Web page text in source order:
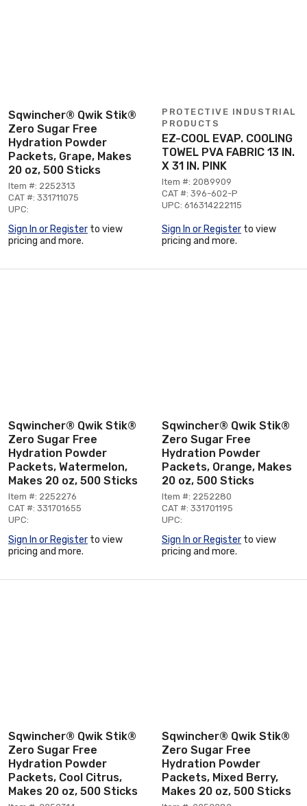
Sqwincher® Qwik Stik®
Zero Sugar Free
Hydration Powder
Packets, Grape, Makes
20 oz, 500 Sticks
Item #: 2252313
CAT #: 331711075
UPC:
Sign In or Register to view
pricing and more.
PROTECTIVE INDUSTRIAL
PRODUCTS
EZ-COOL EVAP. COOLING
TOWEL PVA FABRIC 13 IN.
X 31 IN. PINK
Item #: 2089909
CAT #: 396-602-P
UPC: 616314222115
Sign In or Register to view
pricing and more.
Sqwincher® Qwik Stik®
Zero Sugar Free
Hydration Powder
Packets, Watermelon,
Makes 20 oz, 500 Sticks
Item #: 2252276
CAT #: 331701655
UPC:
Sign In or Register to view
pricing and more.
Sqwincher® Qwik Stik®
Zero Sugar Free
Hydration Powder
Packets, Orange, Makes
20 oz, 500 Sticks
Item #: 2252280
CAT #: 331701195
UPC:
Sign In or Register to view
pricing and more.
Sqwincher® Qwik Stik®
Zero Sugar Free
Hydration Powder
Packets, Cool Citrus,
Makes 20 oz, 500 Sticks
Sqwincher® Qwik Stik®
Zero Sugar Free
Hydration Powder
Packets, Mixed Berry,
Makes 20 oz, 500 Sticks